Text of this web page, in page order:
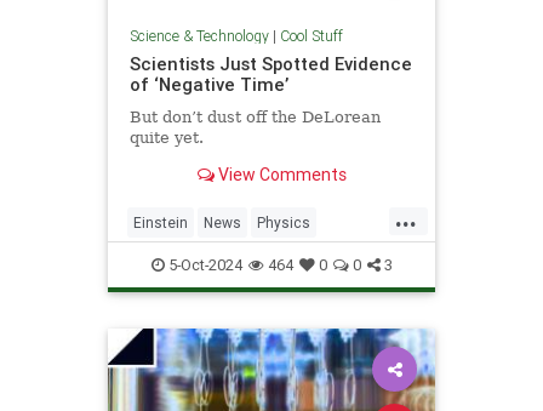
Science & Technology| Cool Stuff
Scientists Just Spotted Evidence
of ‘Negative Time’
But don’t dust off the DeLorean
quite yet.
View Comments
...
Einstein News Physics
Quantum Science TimeTravel
5-Oct-2024 464 0 0 3